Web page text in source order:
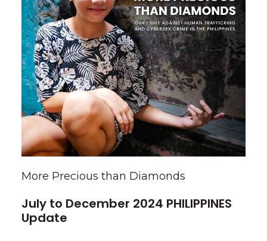
More Precious than Diamonds
July to December 2024 PHILIPPINES
Update